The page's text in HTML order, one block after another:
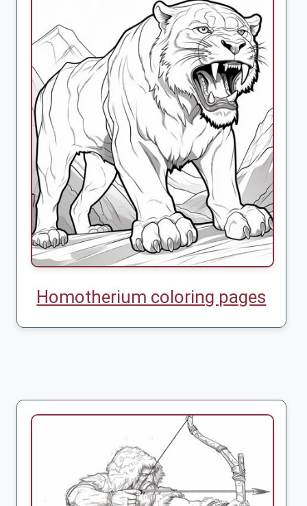
Homotherium coloring pages